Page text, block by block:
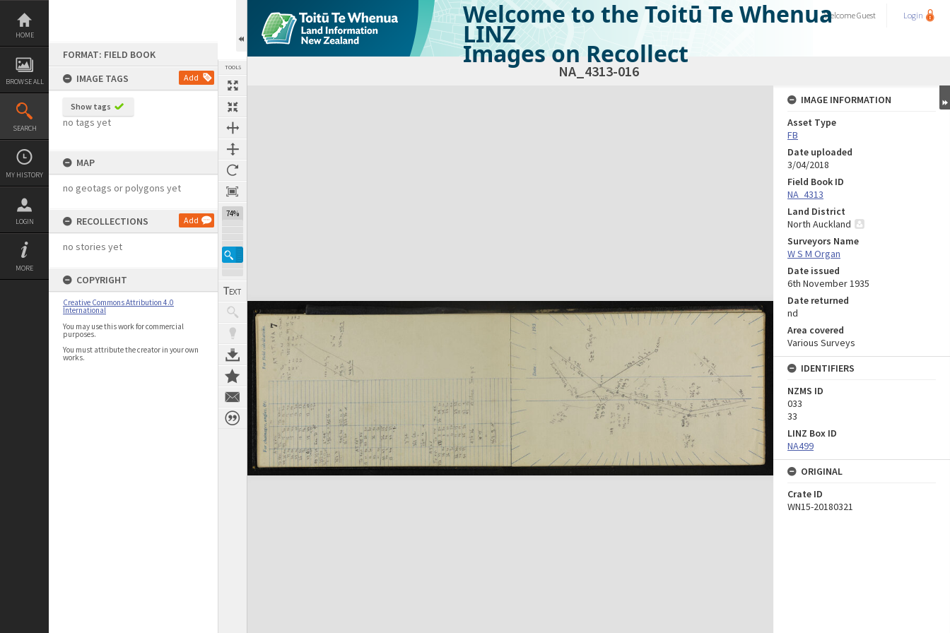
Skip
content
HOME
BROWSE ALL
SEARCH
MY HISTORY
LOGIN
MORE
FORMAT: FIELD BOOK
IMAGE TAGS
Add
Show tags
no tags yet
MAP
no geotags or polygons yet
RECOLLECTIONS Add
no stories yet
COPYRIGHT
Creative Commons Attribution 4.0
International
You may use this work for commercial
purposes.
You must attribute the creator in your own
works.
TOOLS
74%
Welcome to the Toitū Te Whenua
LINZ
Images on Recollect
WelcomeGuest Login
NA_4313-016
Expand/collapse
IMAGE INFORMATION
Asset Type
FB
Date uploaded
3/04/2018
Field Book ID
NA_4313
Land District
North Auckland
Surveyors Name
W S M Organ
Date issued
6th November 1935
Date returned
nd
Area covered
Various Surveys
IDENTIFIERS
NZMS ID
033
33
LINZ Box ID
NA499
ORIGINAL
Crate ID
WN15-20180321